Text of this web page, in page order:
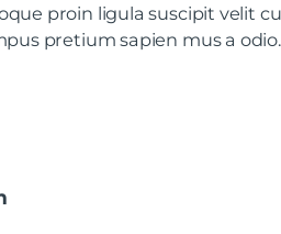
proin ligula suscipit velit
pretium sapien mus a odio.